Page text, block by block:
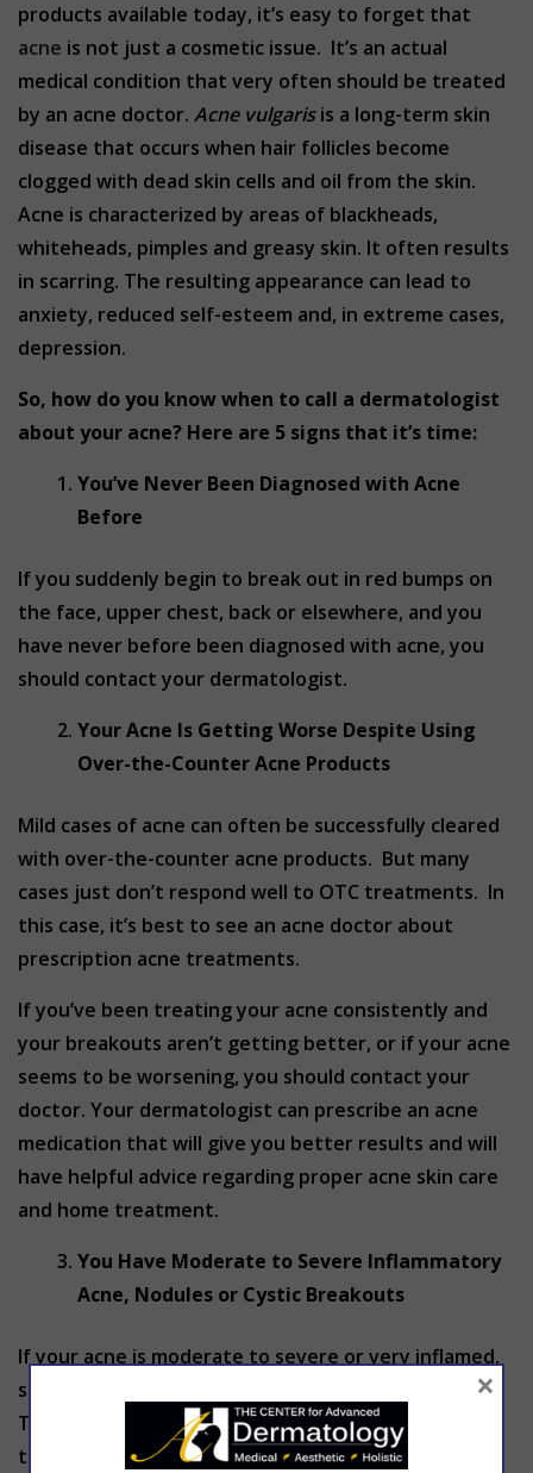
products available today, it’s easy to forget that
acne is not just a cosmetic issue. It’s an actual
medical condition that very often should be treated
by an acne doctor. Acne vulgarisis a long-term skin
disease that occurs when hair follicles become
clogged with dead skin cells and oil from the skin.
Acne is characterized by areas of blackheads,
whiteheads, pimples and greasy skin. It often results
in scarring. The resulting appearance can lead to
anxiety, reduced self-esteem and, in extreme cases,
depression.
So, how do you know when to call a dermatologist
about your acne? Here are 5 signs that it’s time:
You’ve Never Been Diagnosed with Acne
Before
If you suddenly begin to break out in red bumps on
the face, upper chest, back or elsewhere, and you
have never before been diagnosed with acne, you
should contact your dermatologist.
Your Acne Is Getting Worse Despite Using
Over-the-Counter Acne Products
Mild cases of acne can often be successfully cleared
with over-the-counter acne products. But many
cases just don’t respond well to OTC treatments. In
this case, it’s best to see an acne doctor about
prescription acne treatments.
If you’ve been treating your acne consistently and
your breakouts aren’t getting better, or if your acne
seems to be worsening, you should contact your
doctor. Your dermatologist can prescribe an acne
medication that will give you better results and will
have helpful advice regarding proper acne skin care
and home treatment.
You Have Moderate to Severe Inflammatory
Acne, Nodules or Cystic Breakouts
If your acne is moderate to severe or very inflamed,
skip the over-the-counter products altogether.
They just aren’t strong enough to improve acne at
this level and you’ll waste time and money on
×